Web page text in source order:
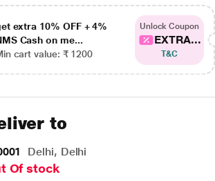
extra 10% OFF + 4%
Cash on me...
cart value: ₹ 1200
Unlock Coupon
EXTRA...
T&C
to
Delhi, Delhi
Of stock